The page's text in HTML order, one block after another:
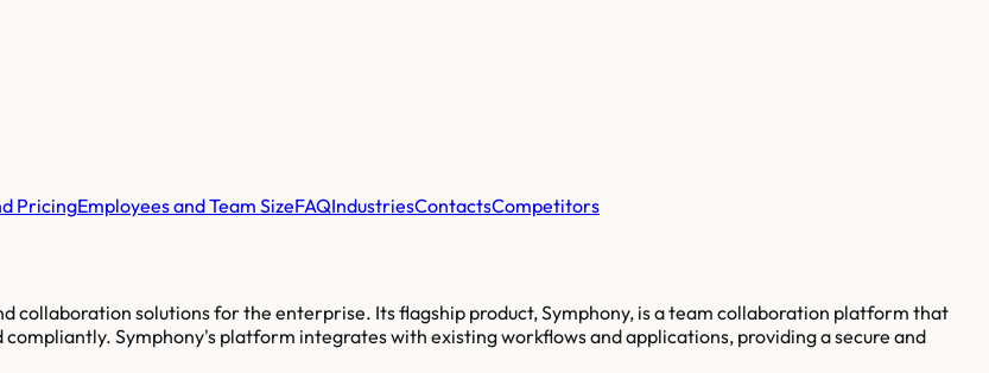
PricingEmployees and Team SizeFAQIndustriesContactsCompetitors
collaboration solutions for the enterprise. Its flagship product, Symphony, is a team collaboration platform that
Symphony's platform integrates with existing workflows and applications, providing a secure and